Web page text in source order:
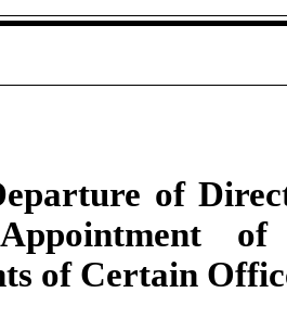
of
of Certain